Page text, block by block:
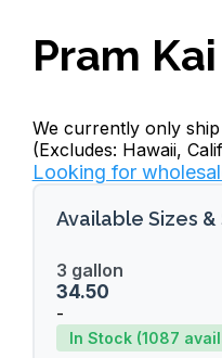
Pram
We currently only
(Excludes: Hawaii,
Looking for
Available Sizes &
3 gallon
34.50
-
In Stock (1087